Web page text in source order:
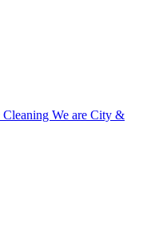
We are City &